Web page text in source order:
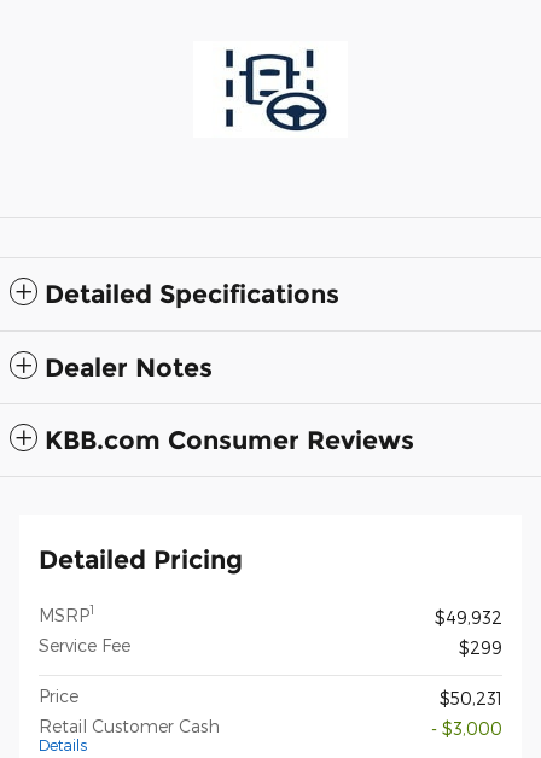
Detailed Specifications
Dealer Notes
KBB.com Consumer Reviews
Detailed Pricing
MSRP1
$49,932
Service Fee
$299
Price
$50,231
Retail Customer Cash
Details
- $3,000